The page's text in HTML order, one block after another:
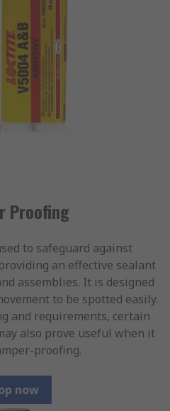
Proofing
to safeguard against
an effective sealant
assemblies. It is designed
to be spotted easily.
and requirements, certain
also prove useful when it
proofing.
now